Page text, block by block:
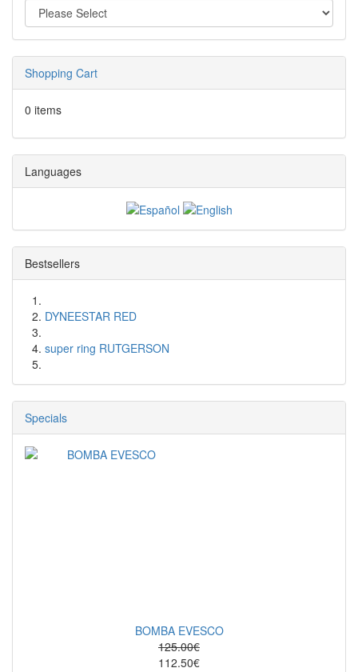
Shopping Cart
0 items
Languages
Bestsellers
DYNEESTAR RED
super ring RUTGERSON
Specials
BOMBA EVESCO
125.00€
112.50€